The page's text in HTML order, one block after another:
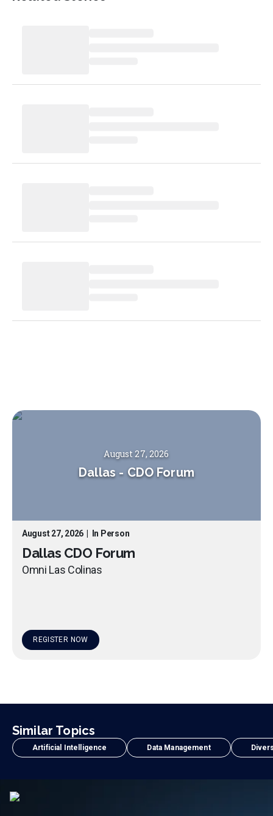
August 27, 2026
Dallas - CDO Forum
August 27, 2026 In Person
Dallas CDO Forum
Omni Las Colinas
REGISTER NOW
Similar Topics
Artificial Intelligence Data Management